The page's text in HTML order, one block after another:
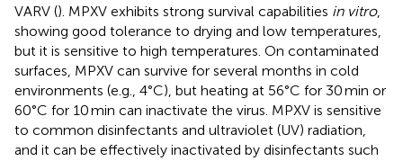
VARV (). MPXV exhibits strong survival capabilities in vitro,
showing good tolerance to drying and low temperatures,
but it is sensitive to high temperatures. On contaminated
surfaces, MPXV can survive for several months in cold
environments (e.g., 4°C), but heating at 56°C for 30 min or
60°C for 10 min can inactivate the virus. MPXV is sensitive
to common disinfectants and ultraviolet (UV) radiation,
and it can be effectively inactivated by disinfectants such